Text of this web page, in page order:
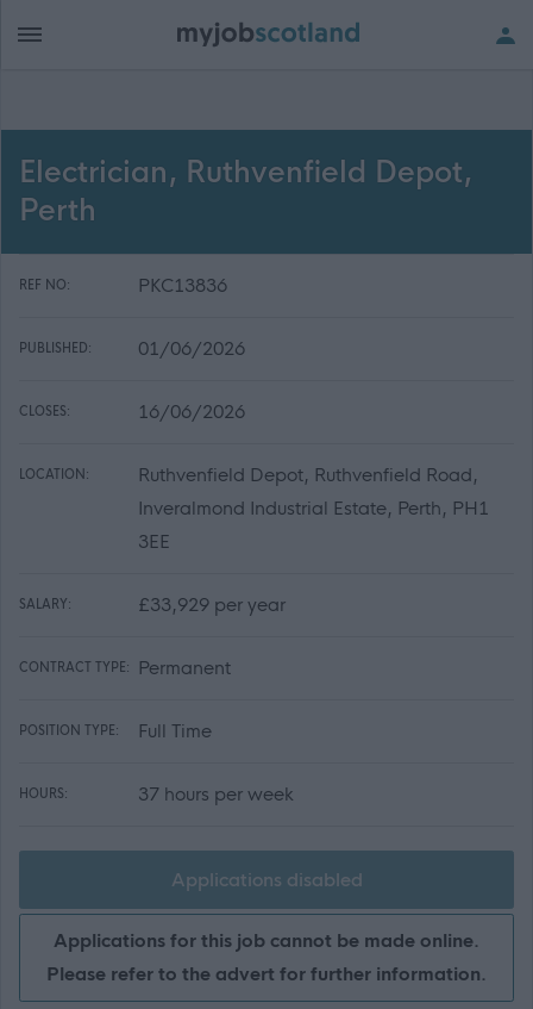
Electrician, Ruthvenfield Depot,
Perth
REF NO: PKC13836
PUBLISHED: 01/06/2026
CLOSES: 16/06/2026
LOCATION:
Ruthvenfield Depot, Ruthvenfield Road,
Inveralmond Industrial Estate, Perth, PH1
3EE
SALARY: £33,929 per year
CONTRACT TYPE: Permanent
POSITION TYPE: Full Time
HOURS: 37 hours per week
Applications disabled
Applications for this job cannot be made online.
Please refer to the advert for further information.